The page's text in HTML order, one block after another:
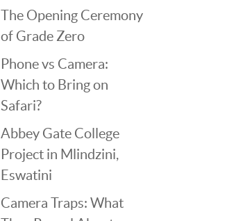
The Opening Ceremony
of Grade Zero
Phone vs Camera:
Which to Bring on
Safari?
Abbey Gate College
Project in Mlindzini,
Eswatini
Camera Traps: What